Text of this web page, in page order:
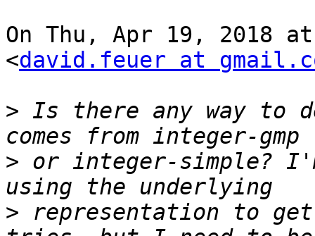
On Thu, Apr 19, 2018
<david.feuer at
> Is there any way to
> or integer-simple?
> representation to